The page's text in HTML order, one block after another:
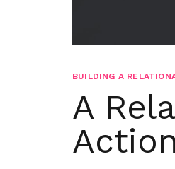
BUILDING A
A